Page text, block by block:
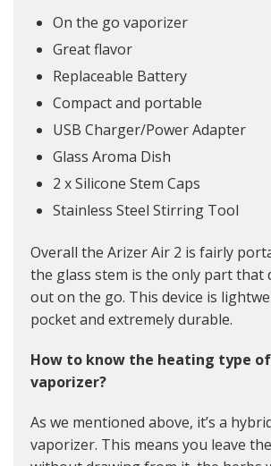
On the go vaporizer
Great flavor
Replaceable Battery
Compact and portable
USB Charger/Power Adapter
Glass Aroma Dish
2 x Silicone Stem Caps
Stainless Steel Stirring Tool
Overall the Arizer Air 2 is fairly
the glass stem is the only part that
out on the go. This device is
pocket and extremely durable.
How to know the heating type
vaporizer?
As we mentioned above, it’s a
vaporizer. This means you leave